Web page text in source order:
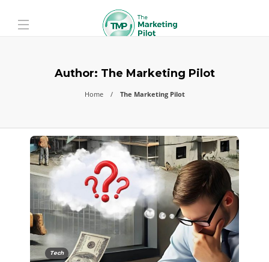
Author: The Marketing Pilot
Home The Marketing Pilot
Tech